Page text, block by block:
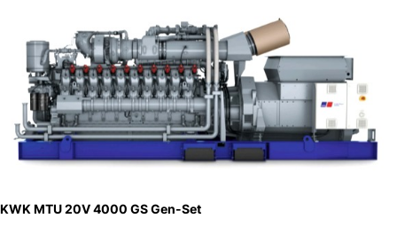
KWK MTU 20V 4000 GS Gen-Set